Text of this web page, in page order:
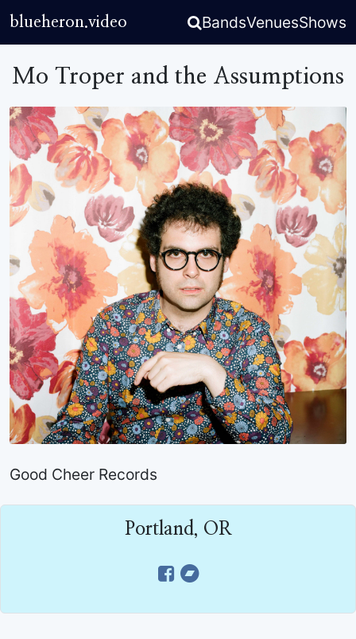
blueheron.video BandsVenuesShows
Mo Troper and the Assumptions
Good Cheer Records
Portland, OR